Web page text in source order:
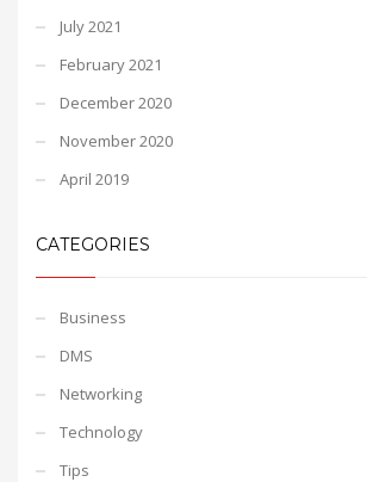
July 2021
February 2021
December 2020
November 2020
April 2019
CATEGORIES
Business
DMS
Networking
Technology
Tips